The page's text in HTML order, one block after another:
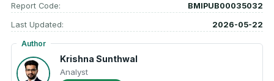
Report Code: BMIPUB00035032
Last Updated: 2026-05-22
Author
Krishna Sunthwal
Analyst